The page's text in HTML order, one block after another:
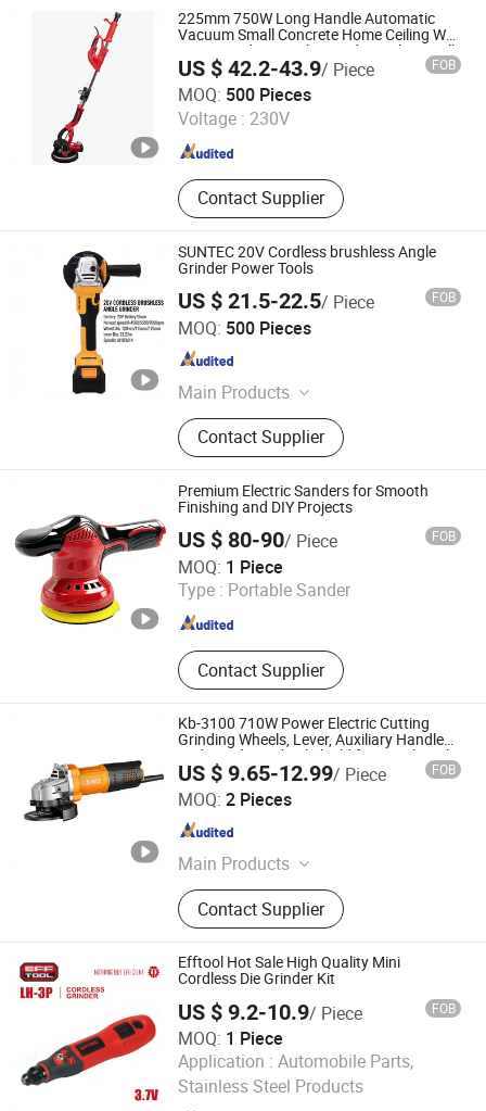
Impact Drill, Cordless Impact
Wrench, Cordless Angle Grinder,
Cordless Blower
225mm 750W Long Handle Automatic
Vacuum Small Concrete Home Ceiling Wall
Putty Sanding Machine Industrial Drywall
Sander with LED Dust Bag
US $ 42.2-43.9/ Piece FOB
MOQ: 500 Pieces
Voltage : 230V
Contact Supplier
Yuyao Goldsen International Trade Co., Ltd.
Zhejiang , China Since 2014
SUNTEC 20V Cordless brushless Angle
Grinder Power Tools
US $ 21.5-22.5/ Piece FOB
MOQ: 500 Pieces
Main Products
Cordless Tools
Contact Supplier
Yongkang Suntec Electric Appliance Co., Ltd.
Zhejiang , China
Premium Electric Sanders for Smooth
Finishing and DIY Projects
US $ 80-90/ Piece FOB
MOQ: 1 Piece
Type : Portable Sander
Contact Supplier
Qidong Junyang Electromechanical Technology Co., Ltd
Jiangsu , China Since 2026
Kb-3100 710W Power Electric Cutting
Grinding Wheels, Lever, Auxiliary Handle
and Grinding Wheel Shield for Metal Angle
Grinder
US $ 9.65-12.99/ Piece FOB
MOQ: 2 Pieces
Main Products
Power Tools, Garden Tools, Welding
Machines, Pneumatic Metal Series,
Construction Equipment, Air
Compressor, Tools Accessories,
Generator, Mining Machinery,
Spraying Machines
Contact Supplier
Zhejiang Quanyou Electromechanical Co., Ltd.
Zhejiang , China
Efftool Hot Sale High Quality Mini
Cordless Die Grinder Kit
US $ 9.2-10.9/ Piece FOB
MOQ: 1 Piece
Application : Automobile Parts,
Stainless Steel Products
TAIZHOU EFFTOOL TECHNOLOGY CO., LTD.
Zhejiang , China Since 2020